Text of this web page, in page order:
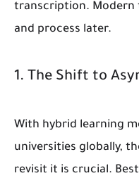
transcription. Modern
and process later.
1. The Shift to
With hybrid learning
universities globally,
revisit it is crucial.